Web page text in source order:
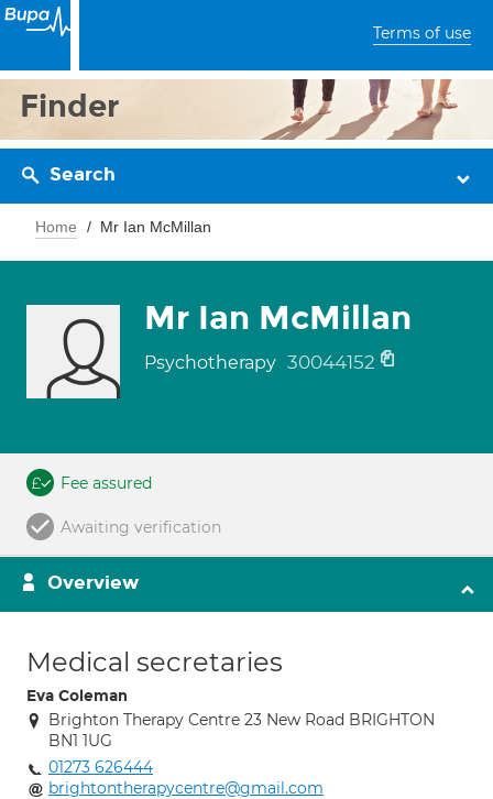
Terms of use
Finder
Search
Home Mr Ian McMillan
Mr Ian McMillan
Psychotherapy 30044152
Fee assured
Awaiting verification
Overview
Medical secretaries
Eva Coleman
Brighton Therapy Centre 23 New Road BRIGHTON
BN1 1UG
01273 626444
brightontherapycentre@gmail.com